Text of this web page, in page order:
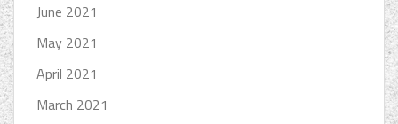
June 2021
May 2021
April 2021
March 2021